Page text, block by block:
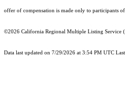
offer of compensation is made only to participants
©2026 California Regional Multiple Listing Service
Data last updated on 7/29/2026 at 3:54 PM UTC